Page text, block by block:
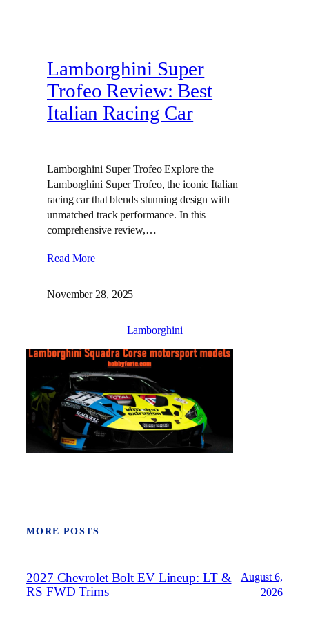
Lamborghini Super
Trofeo Review: Best
Italian Racing Car
Lamborghini Super Trofeo Explore the
Lamborghini Super Trofeo, the iconic Italian
racing car that blends stunning design with
unmatched track performance. In this
comprehensive review,…
Read More
November 28, 2025
Lamborghini
MORE POSTS
2027 Chevrolet Bolt EV Lineup: LT &
RS FWD Trims
August 6,
2026